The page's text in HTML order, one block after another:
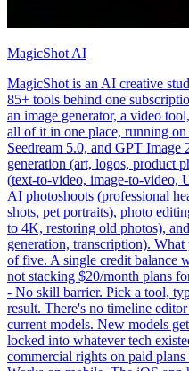
MagicShot AI
MagicShot is an AI creative
85+ tools behind one
an image generator, a video
all of it in one place, running
Seedream 5.0, and GPT Image
generation (art, logos, product
(text-to-video, image-to-video,
AI photoshoots (professional
shots, pet portraits), photo
to 4K, restoring old photos),
generation, transcription).
of five. A single credit balance
not stacking $20/month plans
- No skill barrier. Pick a tool,
result. There's no timeline
current models. New models
locked into whatever tech
commercial rights on paid